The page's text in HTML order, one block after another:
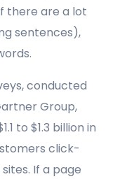
there are a lot
sentences),
conducted
Group,
to $1.3 billion in
click-
If a page